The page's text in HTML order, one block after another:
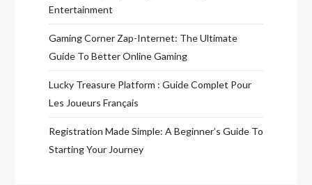
Entertainment
Gaming Corner Zap-Internet: The Ultimate
Guide To Better Online Gaming
Lucky Treasure Platform : Guide Complet Pour
Les Joueurs Français
Registration Made Simple: A Beginner’s Guide To
Starting Your Journey